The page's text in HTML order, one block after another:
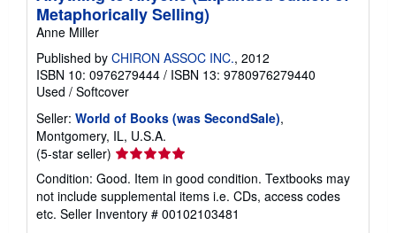
Metaphorically Selling)
Anne Miller
Published by CHIRON ASSOC INC., 2012
ISBN 10: 0976279444 / ISBN 13: 9780976279440
Used / Softcover
Seller: World of Books (was SecondSale),
Montgomery, IL, U.S.A.
(5-star seller) Seller
rating
5
out
of
Condition: Good. Item in good condition. Textbooks may
not include supplemental items i.e. CDs, access codes
etc. Seller Inventory # 00102103481